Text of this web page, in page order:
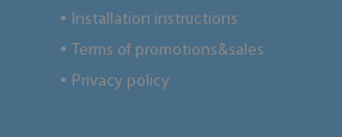
● Installation instructions
● Terms of promotions&sales
● Privacy policy